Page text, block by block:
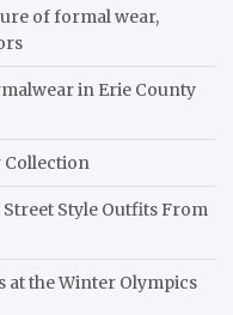
of formal wear,
in Erie County
Collection
Style Outfits From
at the Winter Olympics